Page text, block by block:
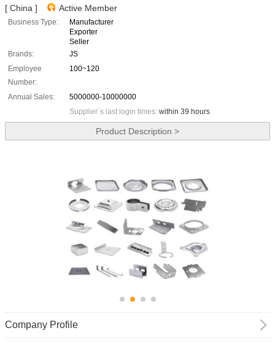
[ China ] Active Member
Business Type:
Manufacturer
Exporter
Seller
Brands:
JS
Employee
Number:
100~120
Annual Sales:
5000000-10000000
Supplier`s last login times: within 39 hours
Product Description >
Company Profile